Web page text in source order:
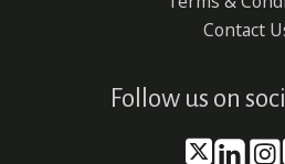
Contact
Follow us on